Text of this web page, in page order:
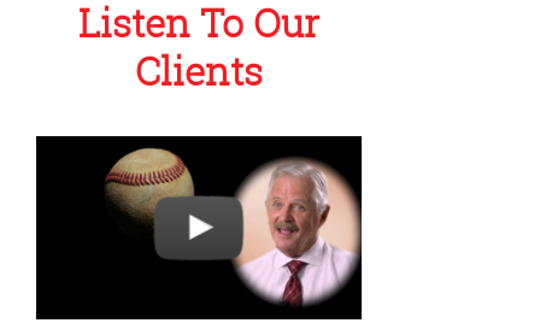
Listen To Our
Clients